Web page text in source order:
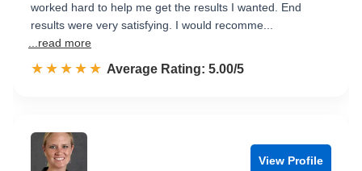
worked hard to help me get the results I wanted. End
results were very satisfying. I would recomme...
...read more
☆☆☆☆☆
★★★★★ Rated 5.0 out of 5
Average Rating: 5.00/5
View Profile